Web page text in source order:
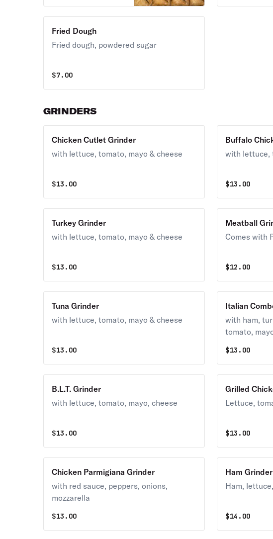
Fried Dough
Fried dough, powdered sugar
$7.00
GRINDERS
Chicken Cutlet Grinder
with lettuce, tomato, mayo & cheese
$13.00
Buffalo
with lettuce,
$13.00
Turkey Grinder
with lettuce, tomato, mayo & cheese
$13.00
Meatball
Comes with
$12.00
Tuna Grinder
with lettuce, tomato, mayo & cheese
$13.00
Italian
with ham,
tomato,
$13.00
B.L.T. Grinder
with lettuce, tomato, mayo, cheese
$13.00
Grilled
Lettuce,
$13.00
Chicken Parmigiana Grinder
with red sauce, peppers, onions,
mozzarella
$13.00
Ham Grinder
Ham,
$14.00